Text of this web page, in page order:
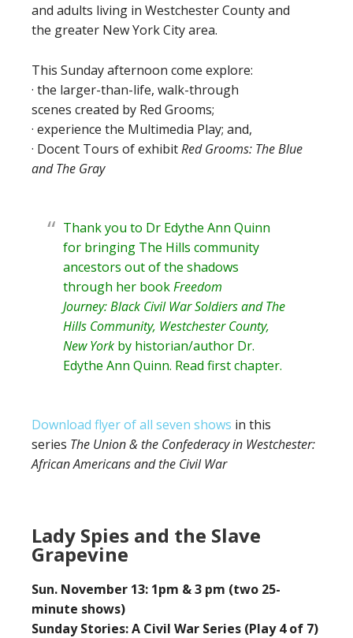
and adults living in Westchester County and
the greater New York City area.
This Sunday afternoon come explore:
· the larger-than-life, walk-through
scenes created by Red Grooms;
· experience the Multimedia Play; and,
· Docent Tours of exhibitRed Grooms: The Blue
and The Gray
Thank you to Dr Edythe Ann Quinn
for bringing The Hills community
ancestors out of the shadows
through her bookFreedom
Journey: Black Civil War Soldiers and The
Hills Community, Westchester County,
New York by historian/author Dr.
Edythe Ann Quinn. Read first chapter.
Download flyer of all seven shows in this
series The Union & the Confederacy in Westchester:
African Americans and the Civil War
Lady Spies and the Slave
Grapevine
Sun. November 13: 1pm & 3 pm (two 25-
minute shows)
Sunday Stories: A Civil War Series (Play 4 of 7)